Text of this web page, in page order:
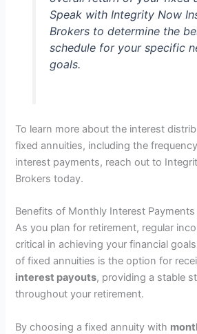
Speak with Integrity Now
Brokers to determine the
schedule for your specific
goals.
To learn more about the interest
fixed annuities, including the
interest payments, reach out to
Brokers today.
Benefits of Monthly Interest Payments
As you plan for retirement, regular
critical in achieving your financial
of fixed annuities is the option for
interest payouts, providing a stable
throughout your retirement.
By choosing a fixed annuity with